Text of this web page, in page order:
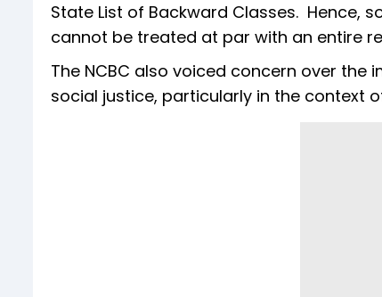
State List of Backward Classes. Hence,
cannot be treated at par with an entire
The NCBC also voiced concern over
social justice, particularly in the context